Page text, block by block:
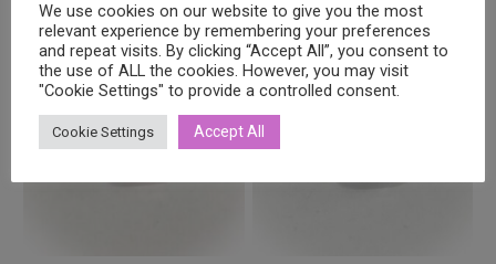
We use cookies on our website to give you the most
relevant experience by remembering your preferences
and repeat visits. By clicking “Accept All”, you consent to
the use of ALL the cookies. However, you may visit
"Cookie Settings" to provide a controlled consent.
Cookie Settings Accept All